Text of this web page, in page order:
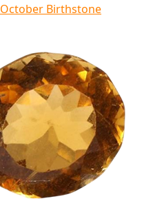
October Birthstone